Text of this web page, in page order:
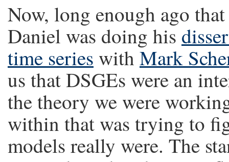
Now, long enough ago
Daniel was doing his
time series with Mark
us that DSGEs were an
the theory we were
within that was trying to
models really were. The